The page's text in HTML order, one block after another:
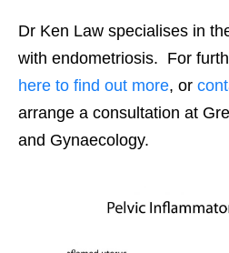
Dr Ken Law specialises in
with endometriosis. For
here to find out more, or
arrange a consultation at
and Gynaecology.